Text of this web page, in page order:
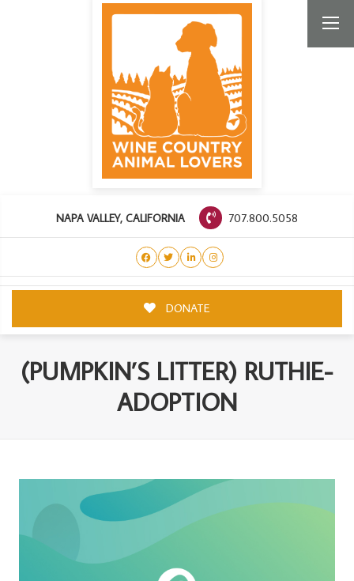
NAPA VALLEY, CALIFORNIA 707.800.5058
DONATE
(PUMPKIN’S LITTER) RUTHIE-
ADOPTION